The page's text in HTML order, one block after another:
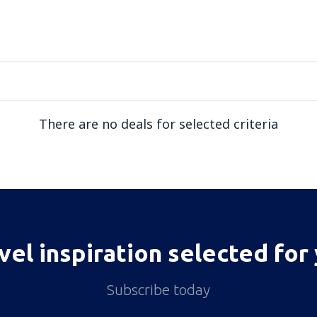
There are no deals for selected criteria
inspiration selected for
Subscribe today